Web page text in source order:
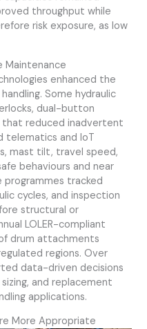
throughput while
risk exposure, as low
Maintenance
enhanced the
Some hydraulic
dual-button
that reduced inadvertent
telematics and IoT
mast tilt, travel speed,
behaviours and near
programmes tracked
cycles, and inspection
structural or
LOLER-compliant
drum attachments
regions. Over
data-driven decisions
and replacement
applications.
More Appropriate